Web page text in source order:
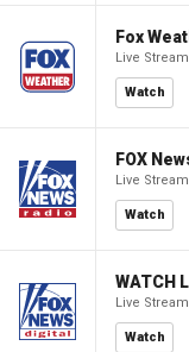
Fox
Live Stream
Watch
FOX
Live Stream
Watch
Live Stream
Watch